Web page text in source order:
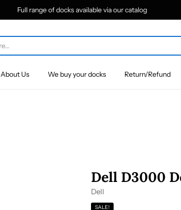
Full range of docks available via our catalog
About Us We buy your docks Return/Refund
Dell D3000
Dell
SALE!